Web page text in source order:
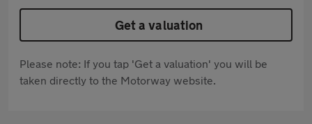
Get a valuation
Please note: If you tap 'Get a valuation' you will be
taken directly to the Motorway website.